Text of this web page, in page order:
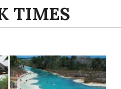
TIMES